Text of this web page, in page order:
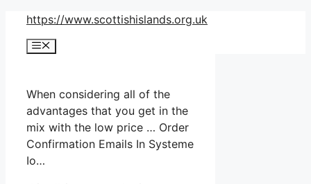
Skip
content
https://www.scottishislands.org.uk
Menu
When considering all of the
advantages that you get in the
mix with the low price … Order
Confirmation Emails In Systeme
Io…